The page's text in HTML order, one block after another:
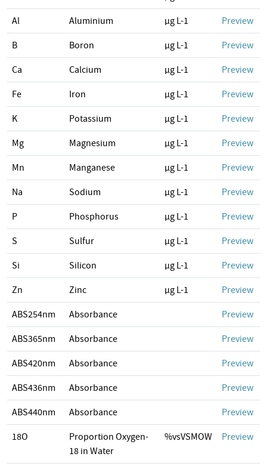
Al Aluminium µg L-1 Preview
B Boron µg L-1 Preview
Ca Calcium µg L-1 Preview
Fe Iron µg L-1 Preview
K Potassium µg L-1 Preview
Mg Magnesium µg L-1 Preview
Mn Manganese µg L-1 Preview
Na Sodium µg L-1 Preview
P Phosphorus µg L-1 Preview
S Sulfur µg L-1 Preview
Si Silicon µg L-1 Preview
Zn Zinc µg L-1 Preview
ABS254nm Absorbance Preview
ABS365nm Absorbance Preview
ABS420nm Absorbance Preview
ABS436nm Absorbance Preview
ABS440nm Absorbance Preview
18O
Proportion Oxygen-
18 in Water
%vsVSMOW Preview